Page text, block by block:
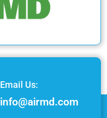
Email Us:
info@airmd.com